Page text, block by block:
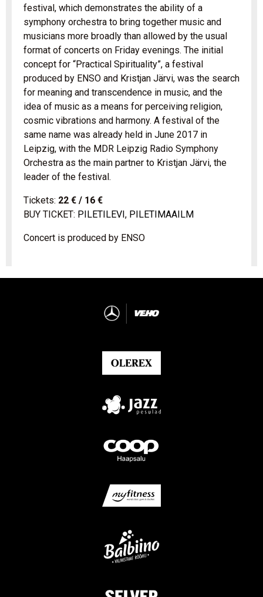
festival, which demonstrates the ability of a
symphony orchestra to bring together music and
musicians more broadly than allowed by the usual
format of concerts on Friday evenings. The initial
concept for “Practical Spirituality”, a festival
produced by ENSO and Kristjan Järvi, was the search
for meaning and transcendence in music, and the
idea of music as a means for perceiving religion,
cosmic vibrations and harmony. A festival of the
same name was already held in June 2017 in
Leipzig, with the MDR Leipzig Radio Symphony
Orchestra as the main partner to Kristjan Järvi, the
leader of the festival.
Tickets: 22 € / 16 €
BUY TICKET: PILETILEVI , PILETIMAAILM
Concert is produced by ENSO